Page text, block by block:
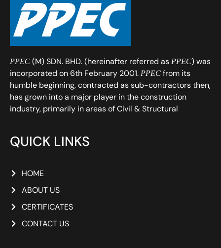
PPEC (M) SDN. BHD. (hereinafter referred as PPEC) was
incorporated on 6th February 2001. PPEC from its
humble beginning, contracted as sub-contractors then,
has grown into a major player in the construction
industry, primarily in areas of Civil & Structural
QUICK LINKS
HOME
ABOUT US
CERTIFICATES
CONTACT US